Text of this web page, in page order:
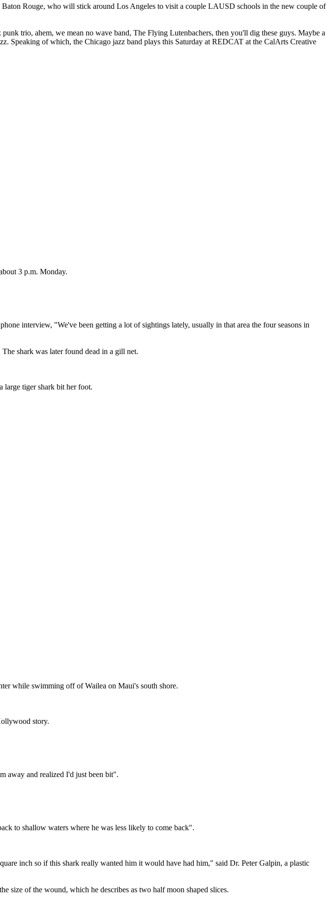
Rouge, who will stick around Los Angeles to visit a couple LAUSD schools in the new couple of
trio, ahem, we mean no wave band, The Flying Lutenbachers, then you'll dig these guys. Maybe a
Speaking of which, the Chicago jazz band plays this Saturday at REDCAT at the CalArts Creative
3 p.m. Monday.
interview, "We've been getting a lot of sightings lately, usually in that area the four seasons in
shark was later found dead in a gill net.
large tiger shark bit her foot.
while swimming off of Wailea on Maui's south shore.
story.
away and realized I'd just been bit".
to shallow waters where he was less likely to come back".
inch so if this shark really wanted him it would have had him," said Dr. Peter Galpin, a plastic
size of the wound, which he describes as two half moon shaped slices.